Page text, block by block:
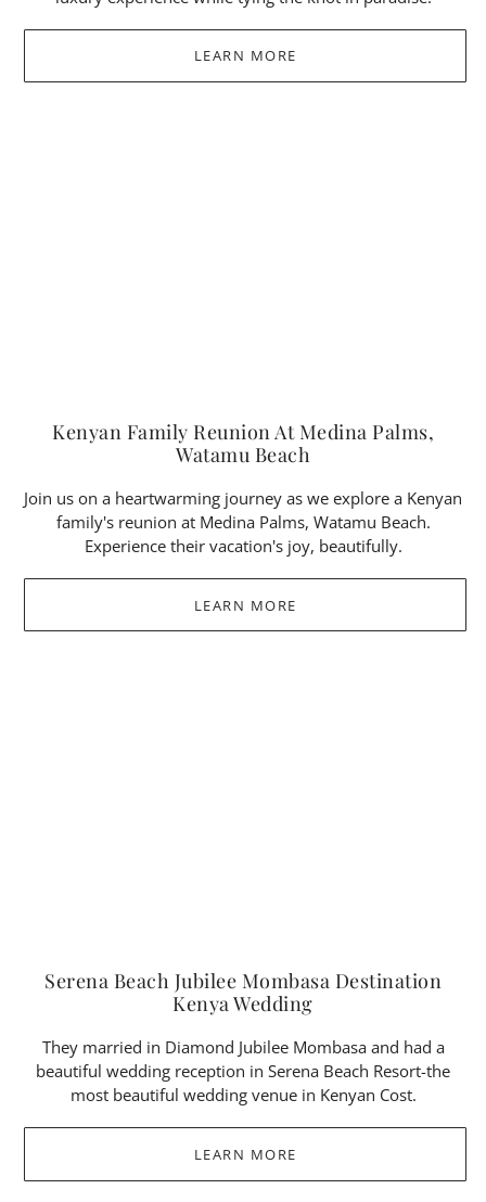
LEARN MORE
Kenyan Family Reunion At Medina Palms,
Watamu Beach
Join us on a heartwarming journey as we explore a Kenyan
family's reunion at Medina Palms, Watamu Beach.
Experience their vacation's joy, beautifully.
LEARN MORE
Serena Beach Jubilee Mombasa Destination
Kenya Wedding
They married in Diamond Jubilee Mombasa and had a
beautiful wedding reception in Serena Beach Resort-the
most beautiful wedding venue in Kenyan Cost.
LEARN MORE